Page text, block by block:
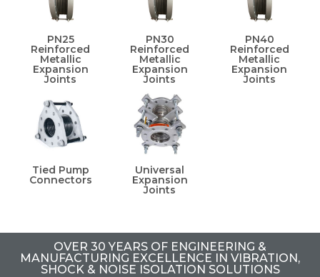
PN25
Reinforced
Metallic
Expansion
Joints
PN30
Reinforced
Metallic
Expansion
Joints
PN40
Reinforced
Metallic
Expansion
Joints
Tied Pump
Connectors
Universal
Expansion
Joints
OVER 30 YEARS OF ENGINEERING &
MANUFACTURING EXCELLENCE IN VIBRATION,
SHOCK & NOISE ISOLATION SOLUTIONS